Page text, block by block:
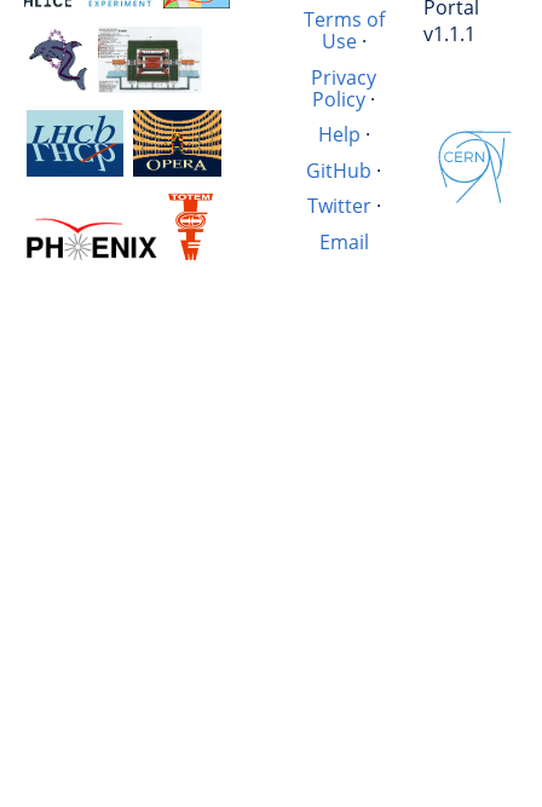
Terms of
Use·
Privacy
Policy ·
Help ·
GitHub ·
Twitter·
Email
Portal
v1.1.1